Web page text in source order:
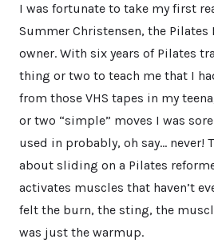
I was fortunate to take my first
Summer Christensen, the Pilates
owner. With six years of Pilates
thing or two to teach me that I
from those VHS tapes in my
or two “simple” moves I was
used in probably, oh say… never!
about sliding on a Pilates
activates muscles that haven’t
felt the burn, the sting, the
was just the warmup.